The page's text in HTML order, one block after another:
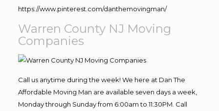
https://www.pinterest.com/danthemovingman/
Warren County NJ Moving
Companies
Call us anytime during the week! We here at Dan The
Affordable Moving Man are available seven days a week,
Monday through Sunday from 6:00am to 11:30PM. Call